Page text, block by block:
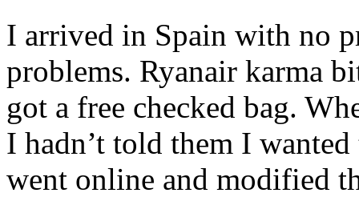
I arrived in Spain with no
problems. Ryanair karma
got a free checked bag.
I hadn’t told them I
went online and modified